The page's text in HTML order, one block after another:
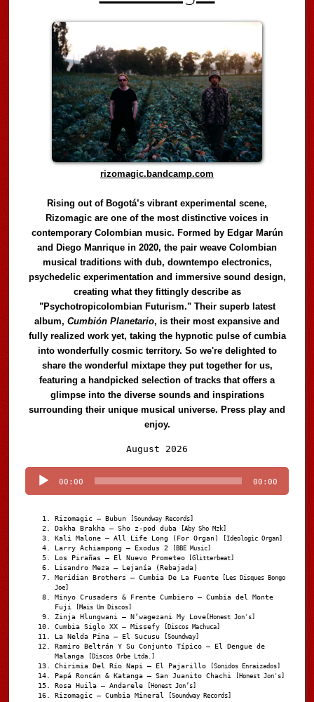
rizomagic.bandcamp.com
Rising out of Bogotá’s vibrant experimental scene,
Rizomagic are one of the most distinctive voices in
contemporary Colombian music. Formed by Edgar Marún
and Diego Manrique in 2020, the pair weave Colombian
musical traditions with dub, downtempo electronics,
psychedelic experimentation and immersive sound design,
creating what they fittingly describe as
"Psychotropicolombian Futurism." Their superb latest
album,Cumbión Planetario, is their most expansive and
fully realized work yet, taking the hypnotic pulse of cumbia
into wonderfully cosmic territory. So we're delighted to
share the wonderful mixtape they put together for us,
featuring a handpicked selection of tracks that offers a
glimpse into the diverse sounds and inspirations
surrounding their unique musical universe. Press play and
enjoy.
August 2026
Player
00:00 00:00
Rizomagic – Bubun [Soundway Records]
Dakha Brakha – Sho z-pod duba [Aby Sho Mzk]
Kali Malone – All Life Long (For Organ) [Ideologic Organ]
Larry Achiampong – Exodus 2 [BBE Music]
Los Pirañas – El Nuevo Prometeo [Glitterbeat]
Lisandro Meza – Lejanía (Rebajada)
Meridian Brothers – Cumbia De La Fuente [Les Disques Bongo
Joe]
Minyo Crusaders & Frente Cumbiero – Cumbia del Monte
Fuji
[Mais Um Discos]
Zinja Hlungwani – N’wagezani My Love [Honest Jon's]
Cumbia Siglo XX – Missefy [Discos Machuca]
La Nelda Pina – El Sucusu [Soundway]
Ramiro Beltrán Y Su Conjunto Típico – El Dengue de
Malanga
[Discos Orbe Ltda.]
Chirimia Del Río Napi – El Pajarillo [Sonidos Enraizados]
Papá Roncán & Katanga – San Juanito Chachi [Honest Jon's]
Rosa Huila – Andarele [Honest Jon’s]
Rizomagic – Cumbia Mineral [Soundway Records]